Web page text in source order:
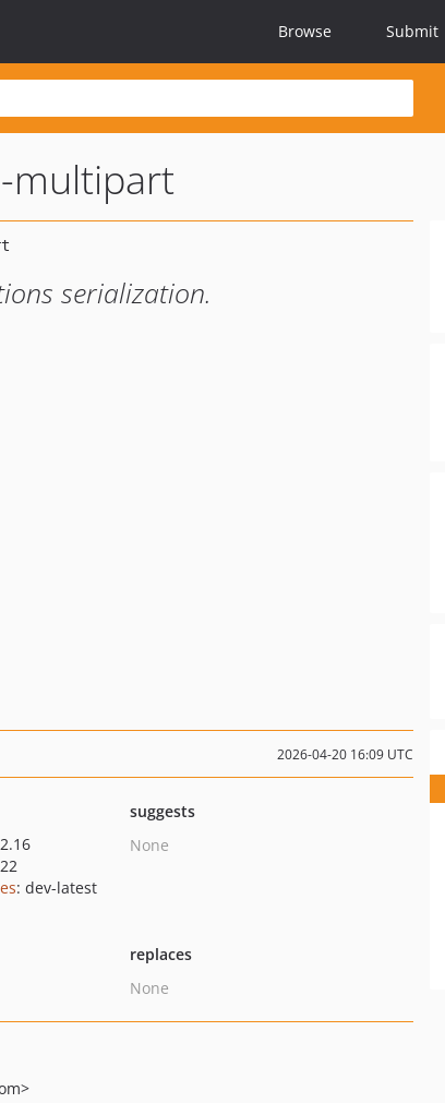
Browse Submit
multipart
serialization.
2026-04-20 16:09 UTC
: dev-latest
suggests
None
replaces
None